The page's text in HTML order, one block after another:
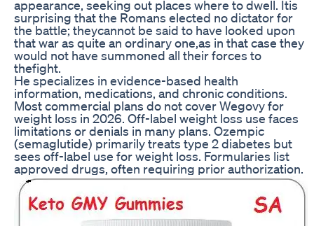
appearance, seeking out places where to dwell. Itis
surprising that the Romans elected no dictator for
the battle; theycannot be said to have looked upon
that war as quite an ordinary one,as in that case they
would not have summoned all their forces to
thefight.
He specializes in evidence-based health
information, medications, and chronic conditions.
Most commercial plans do not cover Wegovy for
weight loss in 2026. Off-label weight loss use faces
limitations or denials in many plans. Ozempic
(semaglutide) primarily treats type 2 diabetes but
sees off-label use for weight loss. Formularies list
approved drugs, often requiring prior authorization.